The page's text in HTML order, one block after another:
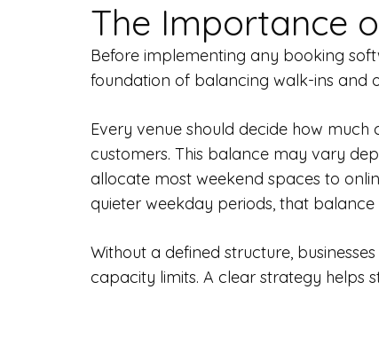
The Importance
Before implementing any booking
foundation of balancing walk-ins and
Every venue should decide how
customers. This balance may vary
allocate most weekend spaces to
quieter weekday periods, that
Without a defined structure,
capacity limits. A clear strategy helps